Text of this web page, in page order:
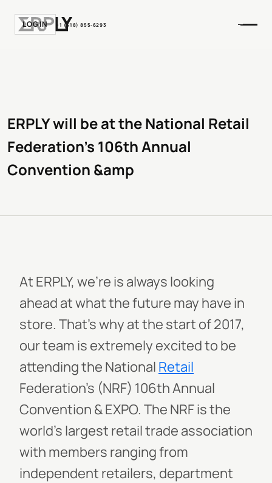
LOGIN +1 (518) 855-6293
ERPLY will be at the National Retail
Federation’s 106th Annual
Convention &amp
At ERPLY, we’re is always looking
ahead at what the future may have in
store. That’s why at the start of 2017,
our team is extremely excited to be
attending the National Retail
Federation’s (NRF) 106th Annual
Convention & EXPO. The NRF is the
world’s largest retail trade association
with members ranging from
independent retailers, department